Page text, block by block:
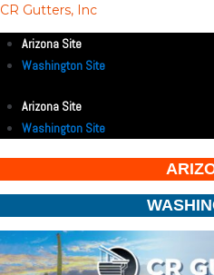
CR Gutters, Inc
Arizona Site
Washington Site
Arizona Site
Washington Site